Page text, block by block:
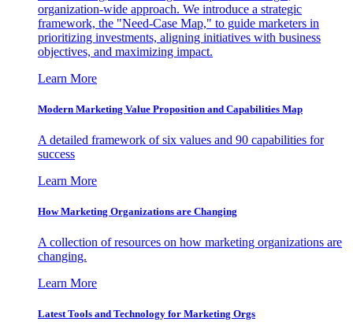
organization-wide approach. We introduce a strategic
framework, the "Need-Case Map," to guide marketers in
prioritizing investments, aligning initiatives with business
objectives, and maximizing impact.
Learn More
Modern Marketing Value Proposition and Capabilities Map
A detailed framework of six values and 90 capabilities for
success
Learn More
How Marketing Organizations are Changing
A collection of resources on how marketing organizations are
changing.
Learn More
Latest Tools and Technology for Marketing Orgs